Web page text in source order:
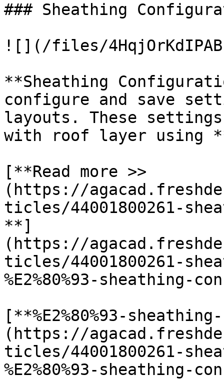
### Sheathing
![](/files/
**Sheathing
configure and save
layouts. These
with roof layer using
[**Read more >>
(https://
ticles/44001800261-
**]
(https://
ticles/44001800261-
%E2%80%93-sheathing-
[**%E2%80%93-
(https://
ticles/44001800261-
%E2%80%93-sheathing-